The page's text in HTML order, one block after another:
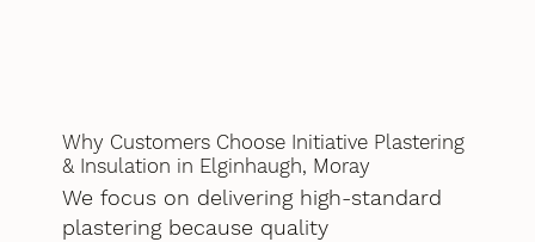
Why Customers Choose Initiative Plastering
& Insulation in Elginhaugh, Moray
We focus on delivering high-standard
plastering because quality